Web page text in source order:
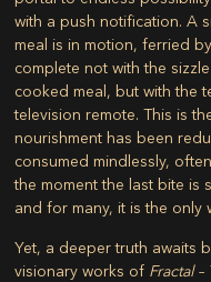
with a push notification. A
meal is in motion, ferried
complete not with the
cooked meal, but with the
television remote. This is
nourishment has been
consumed mindlessly,
the moment the last bite is
and for many, it is the only
Yet, a deeper truth awaits
visionary works of Fractal